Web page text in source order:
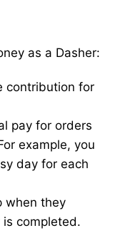
as a Dasher:
contribution for
pay for orders
example, you
day for each
when they
completed.